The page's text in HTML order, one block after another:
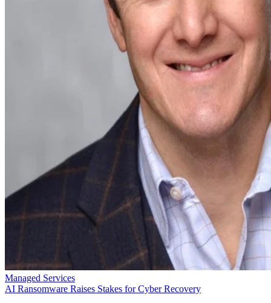
Managed Services
AI Ransomware Raises Stakes for Cyber Recovery